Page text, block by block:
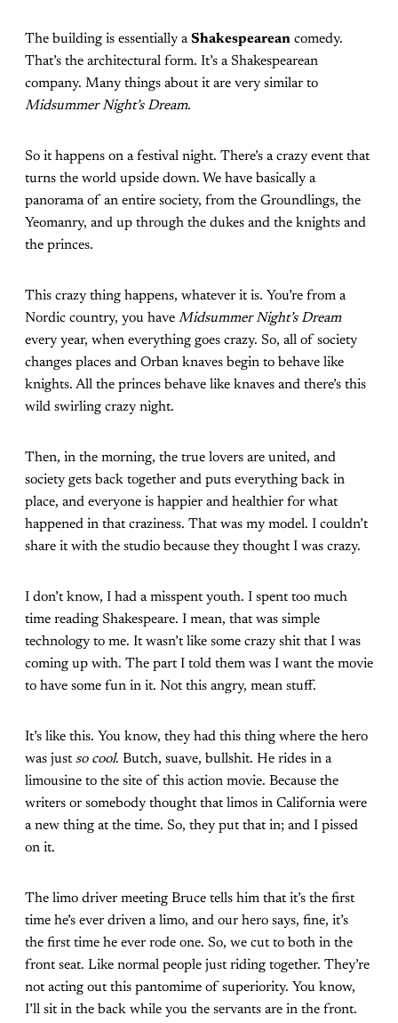
The building is essentially aShakespearean comedy.
That’s the architectural form. It’s a Shakespearean
company. Many things about it are very similar to
Midsummer Night’s Dream.
So it happens on a festival night. There’s a crazy event that
turns the world upside down. We have basically a
panorama of an entire society, from the Groundlings, the
Yeomanry, and up through the dukes and the knights and
the princes.
This crazy thing happens, whatever it is. You’re from a
Nordic country, you have Midsummer Night’s Dream
every year, when everything goes crazy. So, all of society
changes places and Orban knaves begin to behave like
knights. All the princes behave like knaves and there’s this
wild swirling crazy night.
Then, in the morning, the true lovers are united, and
society gets back together and puts everything back in
place, and everyone is happier and healthier for what
happened in that craziness. That was my model. I couldn’t
share it with the studio because they thought I was crazy.
I don’t know, I had a misspent youth. I spent too much
time reading Shakespeare. I mean, that was simple
technology to me. It wasn’t like some crazy shit that I was
coming up with. The part I told them was I want the movie
to have some fun in it. Not this angry, mean stuff.
It’s like this. You know, they had this thing where the hero
was just so cool. Butch, suave, bullshit. He rides in a
limousine to the site of this action movie. Because the
writers or somebody thought that limos in California were
a new thing at the time. So, they put that in; and I pissed
on it.
The limo driver meeting Bruce tells him that it’s the first
time he’s ever driven a limo, and our hero says, fine, it’s
the first time he ever rode one. So, we cut to both in the
front seat. Like normal people just riding together. They’re
not acting out this pantomime of superiority. You know,
I’ll sit in the back while you the servants are in the front.